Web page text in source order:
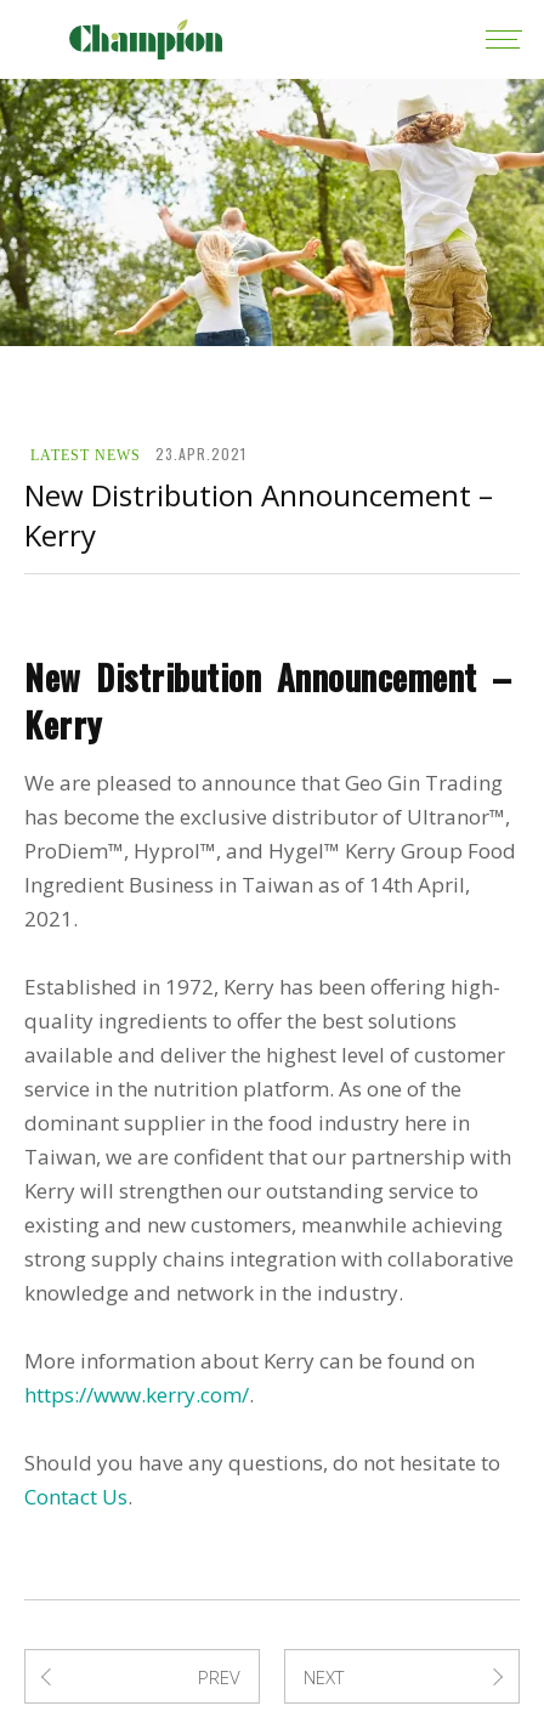
LATEST NEWS 23.APR.2021
New Distribution Announcement –
Kerry
New Distribution Announcement –
Kerry
We are pleased to announce that Geo Gin Trading
has become the exclusive distributor of Ultranor™,
ProDiem™, Hyprol™, and Hygel™ Kerry Group Food
Ingredient Business in Taiwan as of 14th April,
2021.
Established in 1972, Kerry has been offering high-
quality ingredients to offer the best solutions
available and deliver the highest level of customer
service in the nutrition platform. As one of the
dominant supplier in the food industry here in
Taiwan, we are confident that our partnership with
Kerry will strengthen our outstanding service to
existing and new customers, meanwhile achieving
strong supply chains integration with collaborative
knowledge and network in the industry.
More information about Kerry can be found on
https://www.kerry.com/.
Should you have any questions, do not hesitate to
Contact Us.
PREV NEXT